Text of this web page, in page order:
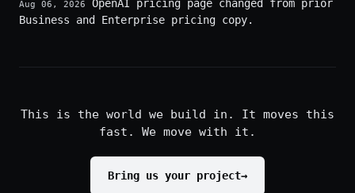
Aug 06, 2026
OpenAI pricing page changed from prior
Business and Enterprise pricing copy.
This is the world we build in. It moves this
fast. We move with it.
Bring us your project→